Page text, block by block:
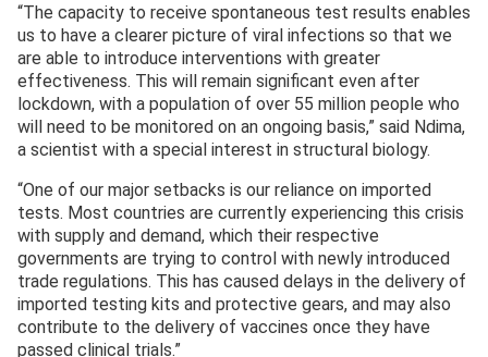
“The capacity to receive spontaneous test results enables
us to have a clearer picture of viral infections so that we
are able to introduce interventions with greater
effectiveness. This will remain significant even after
lockdown, with a population of over 55 million people who
will need to be monitored on an ongoing basis,” said Ndima,
a scientist with a special interest in structural biology.
“One of our major setbacks is our reliance on imported
tests. Most countries are currently experiencing this crisis
with supply and demand, which their respective
governments are trying to control with newly introduced
trade regulations. This has caused delays in the delivery of
imported testing kits and protective gears, and may also
contribute to the delivery of vaccines once they have
passed clinical trials.”